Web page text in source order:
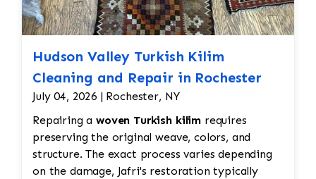
Hudson Valley Turkish Kilim
Cleaning and Repair in Rochester
July 04, 2026 | Rochester, NY
Repairing a woven Turkish kilim requires
preserving the original weave, colors, and
structure. The exact process varies depending
on the damage, Jafri's restoration typically